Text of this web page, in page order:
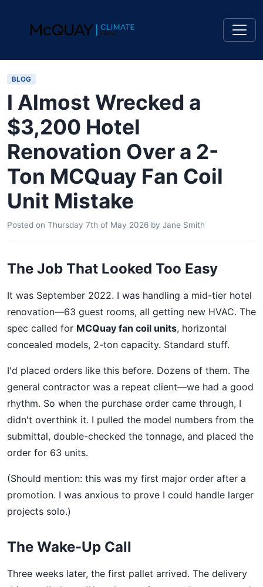
BLOG
I Almost Wrecked a
$3,200 Hotel
Renovation Over a 2-
Ton MCQuay Fan Coil
Unit Mistake
Posted on Thursday 7th of May 2026 by Jane Smith
The Job That Looked Too Easy
It was September 2022. I was handling a mid-tier hotel
renovation—63 guest rooms, all getting new HVAC. The
spec called for MCQuay fan coil units, horizontal
concealed models, 2-ton capacity. Standard stuff.
I'd placed orders like this before. Dozens of them. The
general contractor was a repeat client—we had a good
rhythm. So when the purchase order came through, I
didn't overthink it. I pulled the model numbers from the
submittal, double-checked the tonnage, and placed the
order for 63 units.
(Should mention: this was my first major order after a
promotion. I was anxious to prove I could handle larger
projects solo.)
The Wake-Up Call
Three weeks later, the first pallet arrived. The delivery